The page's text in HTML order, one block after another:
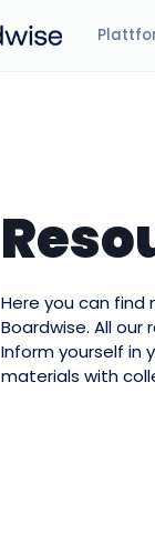
Here you can
Boardwise. All
Inform yourself in
materials with